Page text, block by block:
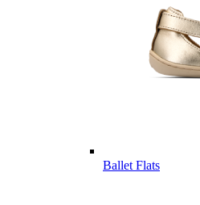
Ballet Flats